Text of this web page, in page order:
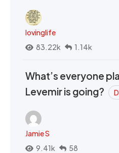
lovinglife
83.22k
1.14k
What’s everyone
Levemir is going?
Jamie S
9.41k
58